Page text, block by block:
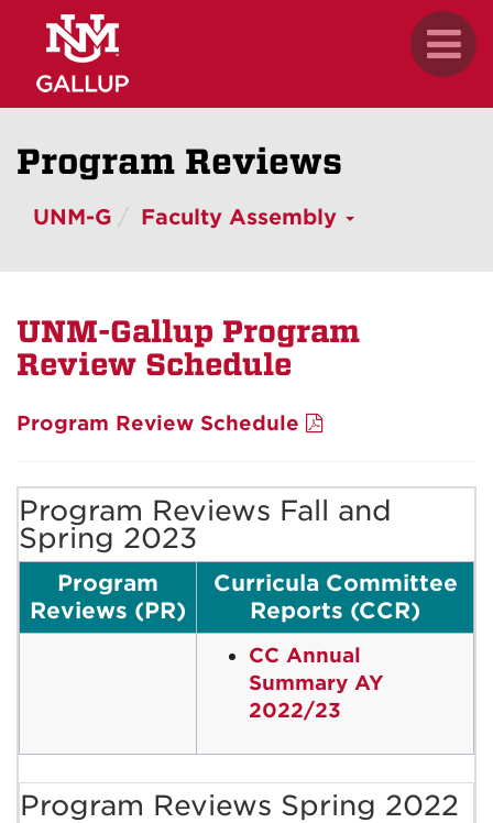
content
.
Program Reviews
UNM-G Faculty Assembly
UNM-Gallup Program
Review Schedule
Program Review Schedule
Program Reviews Fall and
Spring 2023
Program
Reviews (PR)
Curricula Committee
Reports (CCR)
CC Annual
Summary AY
2022/23
Program Reviews Spring 2022